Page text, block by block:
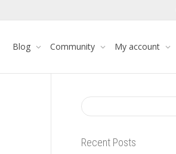
Blog Community My account
Recent Posts